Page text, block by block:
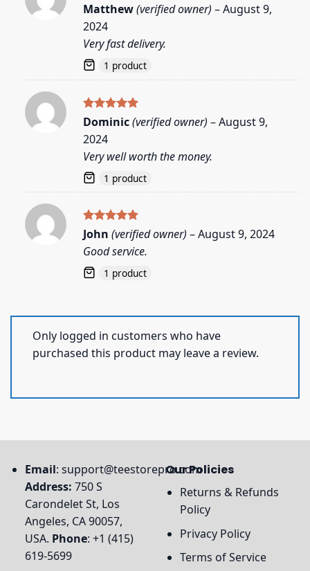
Rated5
Matthew(verified owner) –August 9,
2024
Very fast delivery.
1 product
Rated5
Dominic(verified owner) –August 9,
2024
Very well worth the money.
1 product
Rated5
out of 5
John (verified owner) –August 9, 2024
Good service.
1 product
Only logged in customers who have
purchased this product may leave a review.
Email: support@teestorepro.com
Address: 750 S
Carondelet St, Los
Angeles, CA 90057,
USA. Phone: +1 (415)
619-5699
Our Policies
Returns & Refunds
Policy
Privacy Policy
Terms of Service